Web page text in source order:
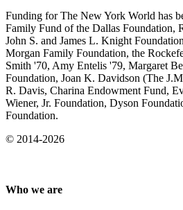
Funding for The New York World has
Family Fund of the Dallas Foundation,
John S. and James L. Knight
Morgan Family Foundation, the
Smith '70, Amy Entelis '79, Margaret
Foundation, Joan K. Davidson (The
R. Davis, Charina Endowment Fund,
Wiener, Jr. Foundation, Dyson
Foundation.
© 2014-2026
Who we are